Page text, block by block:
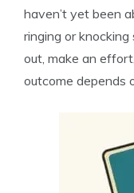
haven’t yet been
ringing or
out, make an
outcome depends